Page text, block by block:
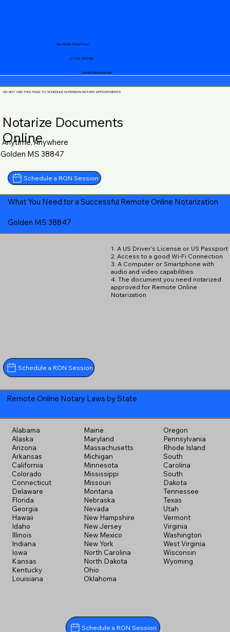
notary@guycase.com
+1 (719) 240-5460
Your Mobile Notary "Guy"
DO NOT USE THIS PAGE TO SCHEDULE IN-PERSON NOTARY APPOINTMENTS
Notarize Documents
Online
Anytime, Anywhere
Golden MS 38847
Schedule a RON Session
What You Need for a Successful Remote Online Notarization
Golden MS 38847
Schedule a RON Session
1. A US Driver's License or US Passport
2. Access to a good Wi-Fi Connection
3. A Computer or Smartphone with
audio and video capabilities
4. The document you need notarized
approved for Remote Online
Notarization
Remote Online Notary Laws by State
Alabama
Alaska
Arizona
Arkansas
California
Colorado
Connecticut
Delaware
Florida
Georgia
Hawaii
Idaho
Illinois
Indiana
Iowa
Kansas
Kentucky
Louisiana
Maine
Maryland
Massachusetts
Michigan
Minnesota
Mississippi
Missouri
Montana
Nebraska
Nevada
New Hampshire
New Jersey
New Mexico
New York
North Carolina
North Dakota
Ohio
Oklahoma
Oregon
Pennsylvania
Rhode Island
South
Carolina
South
Dakota
Tennessee
Texas
Utah
Vermont
Virginia
Washington
West Virginia
Wisconsin
Wyoming
Schedule a RON Session